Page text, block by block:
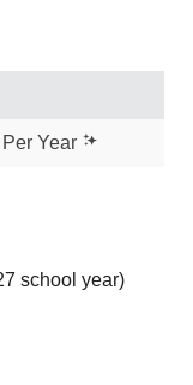
Year
school year)